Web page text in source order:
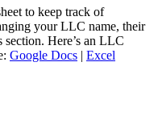
to keep track of
your LLC name, their
section. Here’s an LLC
Google Docs | Excel